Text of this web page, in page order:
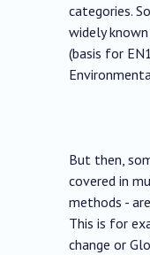
categories.
widely
(basis for
But then,
covered in
methods -
This is for
change or